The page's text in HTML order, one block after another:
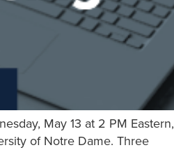
May 13 at 2 PM Eastern,
of Notre Dame. Three